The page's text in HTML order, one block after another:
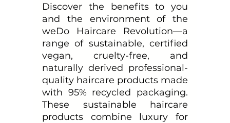
Discover the benefits to you
and the environment of the
weDo Haircare Revolution—a
range of sustainable, certified
vegan, cruelty-free, and
naturally derived professional-
quality haircare products made
with 95% recycled packaging.
These sustainable haircare
products combine luxury for